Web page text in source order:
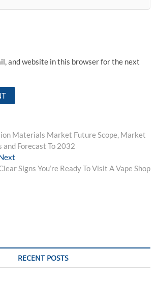
and website in this browser for the next
Materials Market Future Scope, Market
and Forecast To 2032
Next
post:
Signs You’re Ready To Visit A Vape Shop
RECENT POSTS